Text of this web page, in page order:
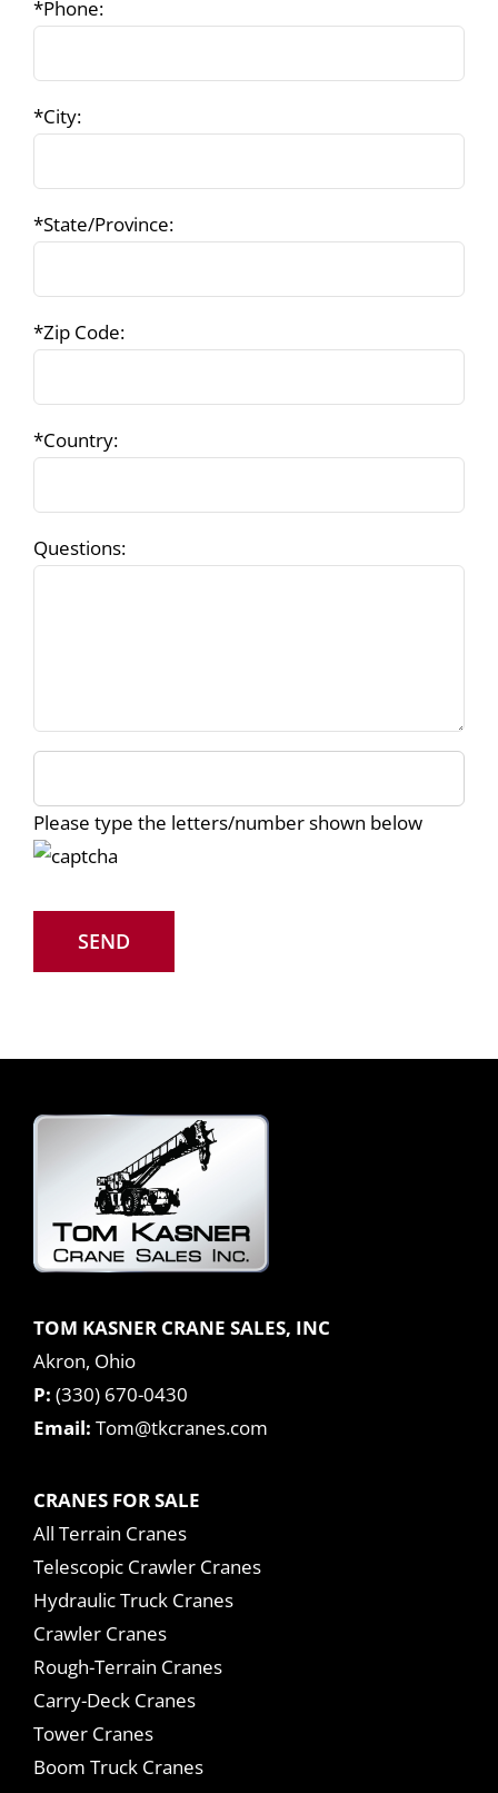
*Phone:
*City:
*State/Province:
*Zip Code:
*Country:
Questions:
Please type the letters/number shown below
TOM KASNER CRANE SALES, INC
Akron, Ohio
P: (330) 670-0430
Email: Tom@tkcranes.com
CRANES FOR SALE
All Terrain Cranes
Telescopic Crawler Cranes
Hydraulic Truck Cranes
Crawler Cranes
Rough-Terrain Cranes
Carry-Deck Cranes
Tower Cranes
Boom Truck Cranes